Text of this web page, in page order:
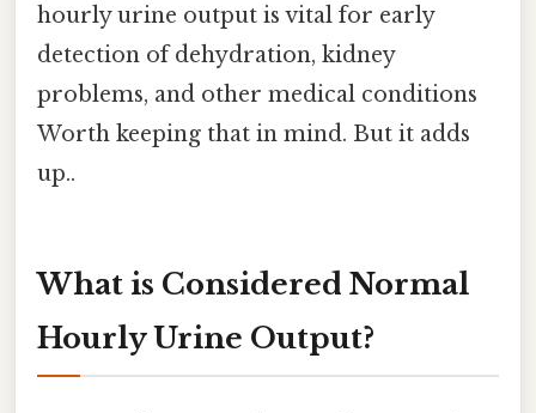
hourly urine output is vital for early
detection of dehydration, kidney
problems, and other medical conditions
Worth keeping that in mind. But it adds
up..
What is Considered Normal
Hourly Urine Output?